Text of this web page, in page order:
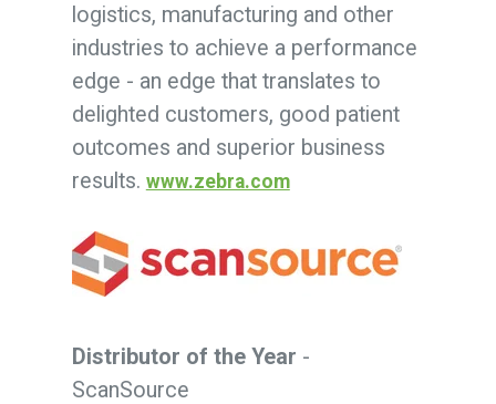
logistics, manufacturing and other
industries to achieve a performance
edge - an edge that translates to
delighted customers, good patient
outcomes and superior business
results. www.zebra.com
Distributor of the Year -
ScanSource